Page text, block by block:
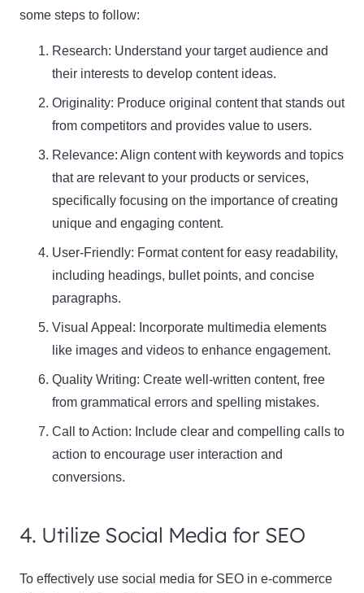
some steps to follow:
Research: Understand your target audience and
their interests to develop content ideas.
Originality: Produce original content that stands out
from competitors and provides value to users.
Relevance: Align content with keywords and topics
that are relevant to your products or services,
specifically focusing on the importance of creating
unique and engaging content.
User-Friendly: Format content for easy readability,
including headings, bullet points, and concise
paragraphs.
Visual Appeal: Incorporate multimedia elements
like images and videos to enhance engagement.
Quality Writing: Create well-written content, free
from grammatical errors and spelling mistakes.
Call to Action: Include clear and compelling calls to
action to encourage user interaction and
conversions.
4. Utilize Social Media for SEO
To effectively use social media for SEO in e-commerce